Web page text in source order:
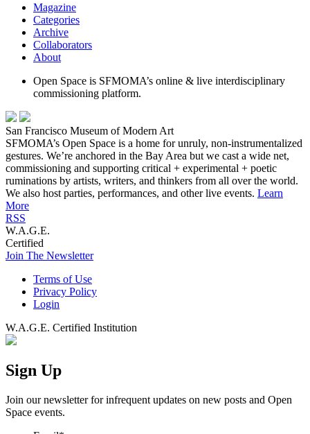
Magazine
Categories
Archive
Collaborators
About
Open Space is SFMOMA’s online & live interdisciplinary
commissioning platform.
San Francisco Museum of Modern Art
SFMOMA’s Open Space is a home for unruly, non-instrumentalized
gestures. We’re anchored in the Bay Area but we cast a wide net,
commissioning and supporting critical + experimental + poetic
ruminations by artists, writers, and thinkers from all over the world.
We also host parties, performances, and other live events. Learn
More
RSS
W.A.G.E.
Certified
Join The Newsletter
Terms of Use
Privacy Policy
Login
W.A.G.E. Certified Institution
Sign Up
Join our newsletter for infrequent updates on new posts and Open
Space events.